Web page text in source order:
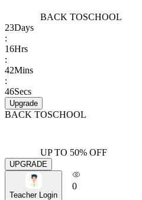
BACK TOSCHOOL
23Days
:
16Hrs
:
42Mins
:
46Secs
Upgrade
BACK TOSCHOOL
UP TO 50% OFF
UPGRADE
Teacher Login
0